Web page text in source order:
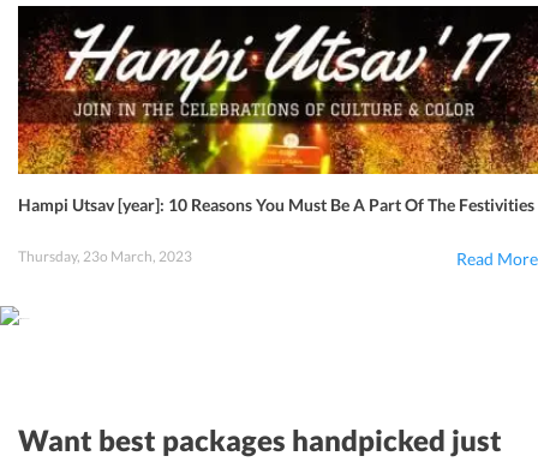
Hampi Utsav [year]: 10 Reasons You Must Be A Part Of The Festivities
Thursday, 23o March, 2023 Read More
Want best packages handpicked just